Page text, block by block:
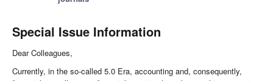
Special Issue Information
Dear Colleagues,
Currently, in the so-called 5.0 Era, accounting and, consequently,